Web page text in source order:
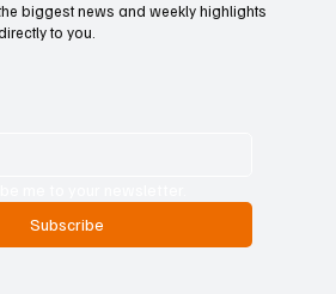
biggest news and weekly highlights
to you.
Subscribe